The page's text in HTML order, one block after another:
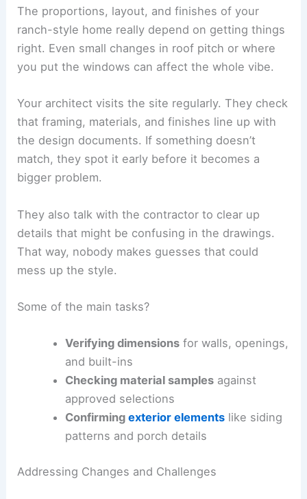
The proportions, layout, and finishes of your
ranch-style home really depend on getting things
right. Even small changes in roof pitch or where
you put the windows can affect the whole vibe.
Your architect visits the site regularly. They check
that framing, materials, and finishes line up with
the design documents. If something doesn’t
match, they spot it early before it becomes a
bigger problem.
They also talk with the contractor to clear up
details that might be confusing in the drawings.
That way, nobody makes guesses that could
mess up the style.
Some of the main tasks?
Verifying dimensionsfor walls, openings,
and built-ins
Checking material samplesagainst
approved selections
Confirming exterior elementslike siding
patterns and porch details
Addressing Changes and Challenges